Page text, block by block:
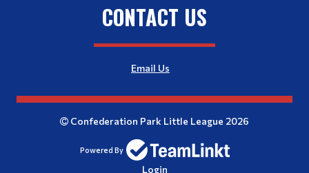
CONTACT US
Email Us
Confederation Park Little League 2026
Powered By
Login